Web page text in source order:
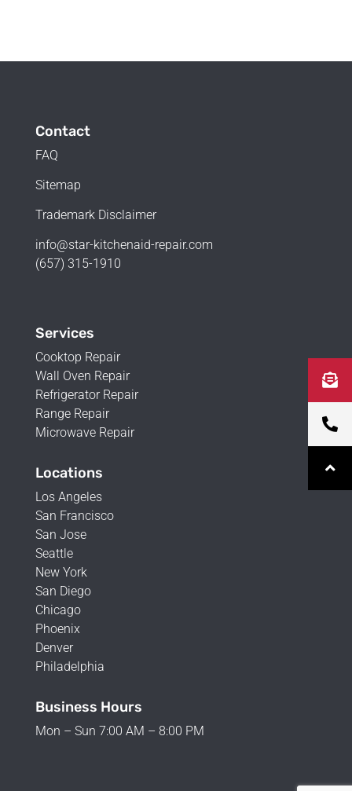
Contact
FAQ
Sitemap
Trademark Disclaimer
info@star-kitchenaid-repair.com
(657) 315-1910
Services
Cooktop Repair
Wall Oven Repair
Refrigerator Repair
Range Repair
Microwave Repair
Locations
Los Angeles
San Francisco
San Jose
Seattle
New York
San Diego
Chicago
Phoenix
Denver
Philadelphia
Business Hours
Mon – Sun 7:00 AM – 8:00 PM